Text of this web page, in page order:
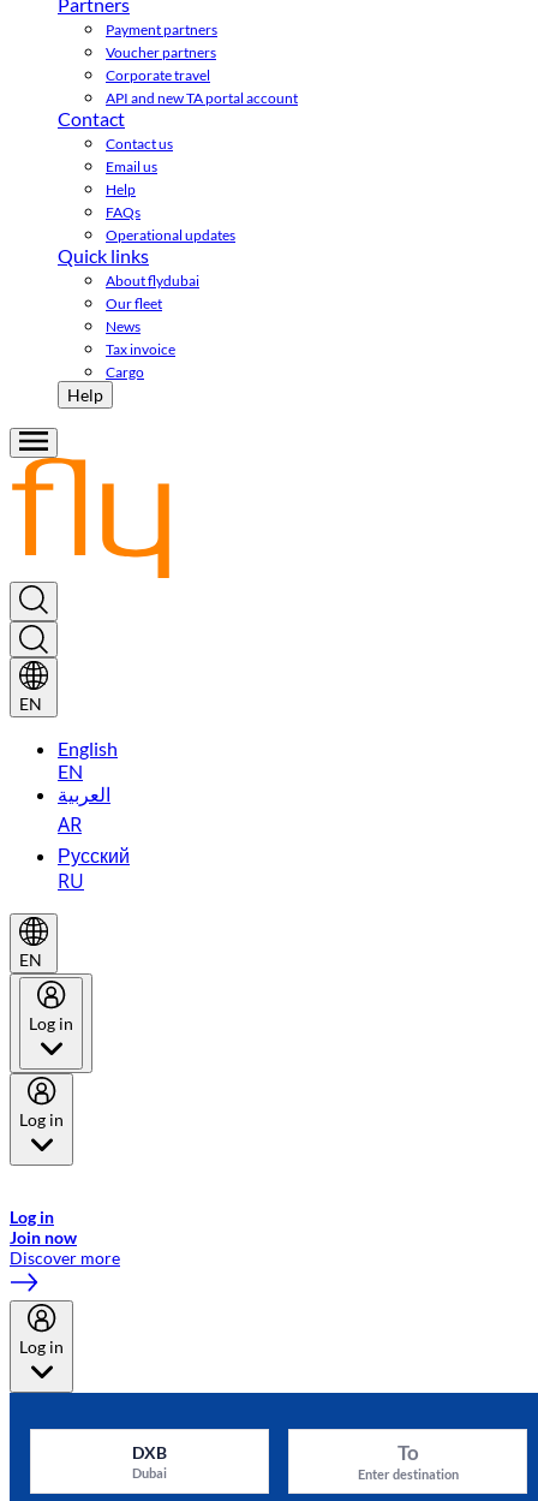
Payment partners
Voucher partners
Corporate travel
API and new TA portal account
Contact
Contact us
Email us
Help
FAQs
Operational updates
Quick links
About flydubai
Our fleet
News
Tax invoice
Cargo
Help
EN
English
EN
العربية
AR
Русский
RU
EN
Log in
Log in
Log in
Join now
Discover more
Log in
DXB
Dubai
To
Enter destination